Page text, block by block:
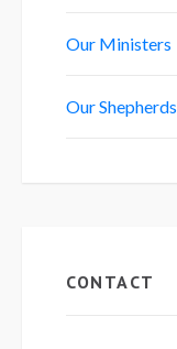
Our Ministers
Our Shepherds
CONTACT